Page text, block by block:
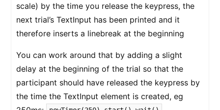
scale) by the time you release the keypress, the
next trial’s TextInput has been printed and it
therefore inserts a linebreak at the beginning
You can work around that by adding a slight
delay at the beginning of the trial so that the
participant should have released the keypress by
the time the TextInput element is created, eg